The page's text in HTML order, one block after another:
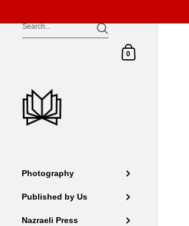
Skip to content
Shopping Cart
0
Photography
Published by Us
Nazraeli Press